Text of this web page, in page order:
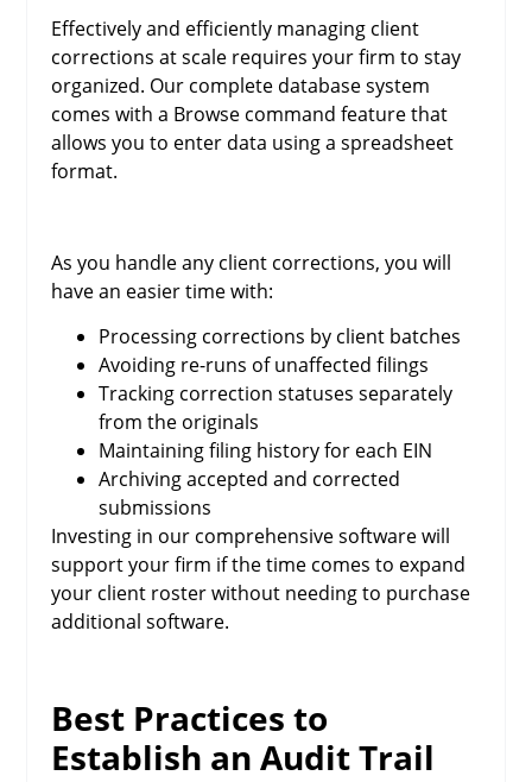
Effectively and efficiently managing client
corrections at scale requires your firm to stay
organized. Our complete database system
comes with a Browse command feature that
allows you to enter data using a spreadsheet
format.
As you handle any client corrections, you will
have an easier time with:
Processing corrections by client batches
Avoiding re-runs of unaffected filings
Tracking correction statuses separately
from the originals
Maintaining filing history for each EIN
Archiving accepted and corrected
submissions
Investing in our comprehensive software will
support your firm if the time comes to expand
your client roster without needing to purchase
additional software.
Best Practices to
Establish an Audit Trail